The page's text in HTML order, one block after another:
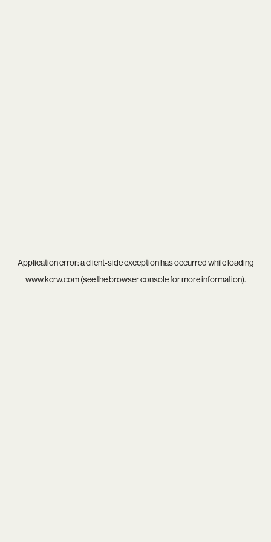
Application error: aclient-side exception has occurred while loading
www.kcrw.com(see thebrowser consolefor more information).